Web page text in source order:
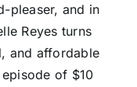
pleaser, and in
Reyes turns
and affordable
of $10